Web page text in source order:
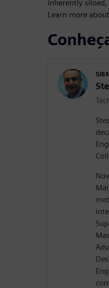
inherently
Learn more about